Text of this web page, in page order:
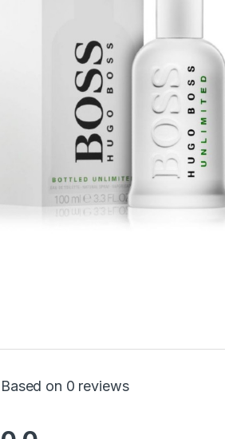
Based on 0 reviews